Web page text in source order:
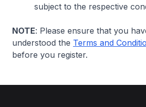
subject to the respective
NOTE: Please ensure that you
understood the Terms and
before you register.